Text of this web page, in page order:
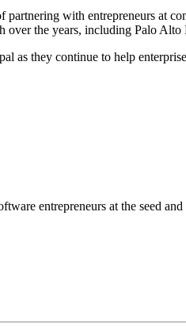
partnering with entrepreneurs at
over the years, including Palo
as they continue to help
entrepreneurs at the seed